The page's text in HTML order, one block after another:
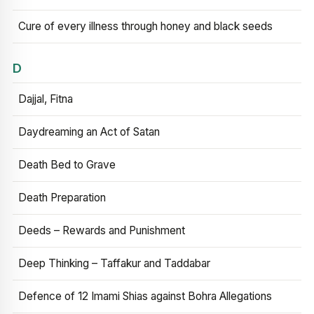
Cure of every illness through honey and black seeds
D
Dajjal, Fitna
Daydreaming an Act of Satan
Death Bed to Grave
Death Preparation
Deeds – Rewards and Punishment
Deep Thinking – Taffakur and Taddabar
Defence of 12 Imami Shias against Bohra Allegations